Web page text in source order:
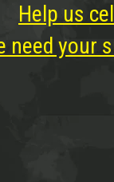
Help us
need your